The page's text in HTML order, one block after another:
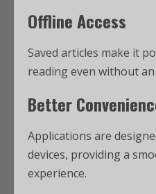
Offline Access
Saved articles make it
reading even without
Better
Applications are
devices, providing a
experience.